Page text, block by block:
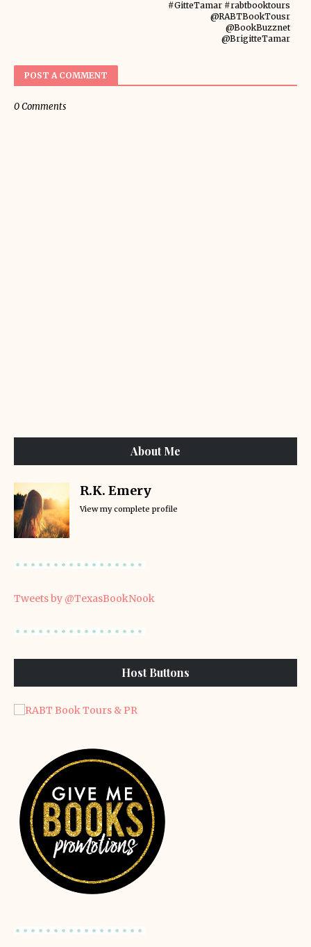
#GitteTamar #rabtbooktours
@RABTBookTousr
@BookBuzznet
@BrigitteTamar
POST A COMMENT
0 Comments
About Me
R.K. Emery
View my complete profile
Tweets by @TexasBookNook
Host Buttons